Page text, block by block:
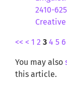
2410-
<< < 1 2 3 4 5 6
You may also
this article.